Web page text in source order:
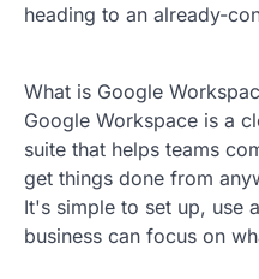
heading to an already-
What is Google
Google Workspace is a
suite that helps teams
get things done from
It's simple to set up, use
business can focus on